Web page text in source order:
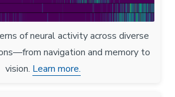
of neural activity across diverse
navigation and memory to
vision. Learn more.